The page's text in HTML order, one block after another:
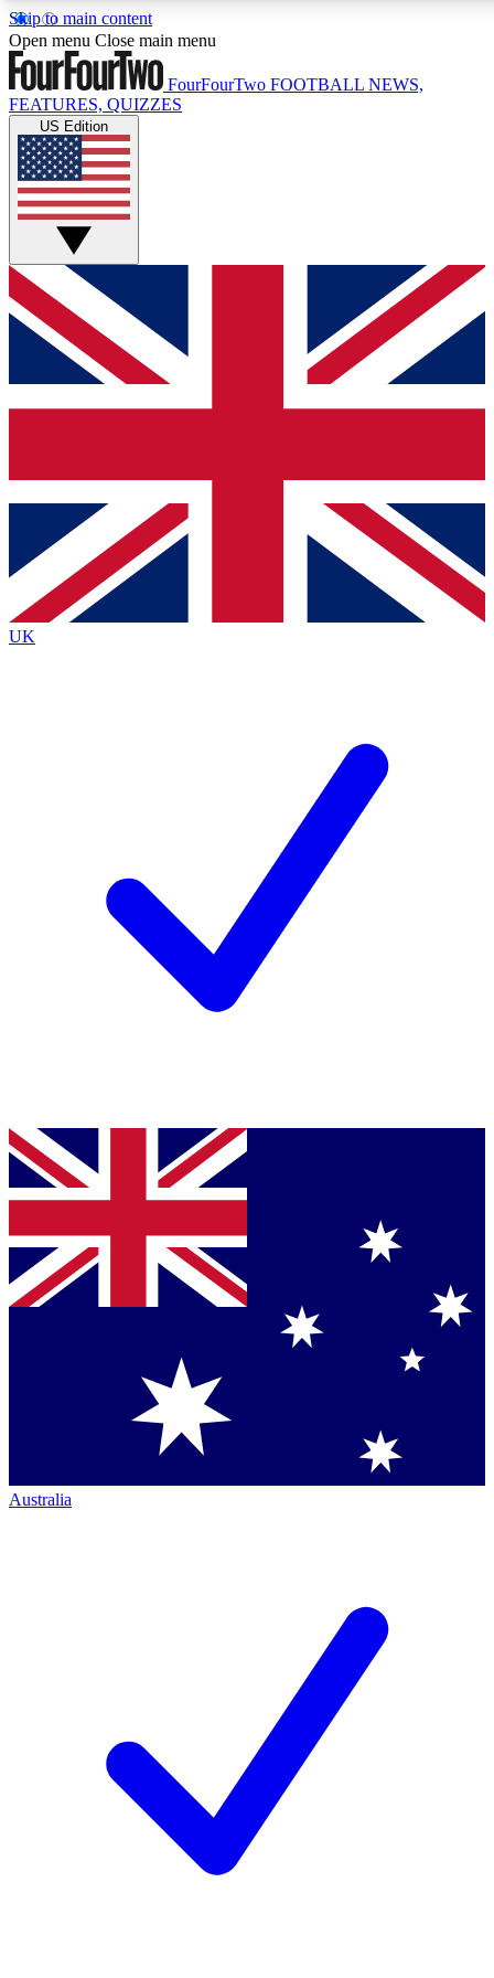
Skip to main content
17
MEMBER FEATURES
Live Q&A Sessions
Weekly interactive sessions
GET CLUB ACCESS QUICK
For the quickest way to join, simply enter your email below
and get access. We will send a confirmation and sign you
up to our newsletter to keep you updated on all your
Contact me with news and offers from other Future brands
By submitting your information you agree to the Terms & Conditions
Privacy Policy
and are aged 16 or over.
Open menu Close main menu
FourFourTwo FOOTBALL NEWS,
FEATURES, QUIZZES
US Edition
UK
Australia